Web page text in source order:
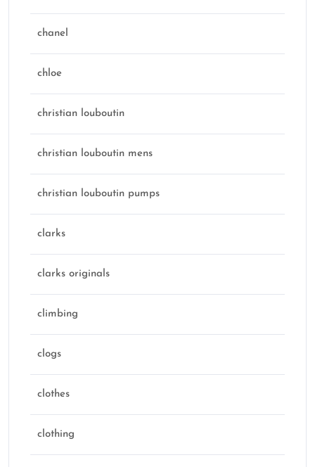
chanel
chloe
christian louboutin
christian louboutin mens
christian louboutin pumps
clarks
clarks originals
climbing
clogs
clothes
clothing